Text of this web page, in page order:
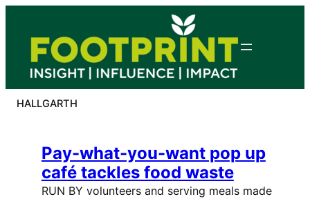
content
HALLGARTH
Pay-what-you-want pop up
café tackles food waste
RUN BY volunteers and serving meals made